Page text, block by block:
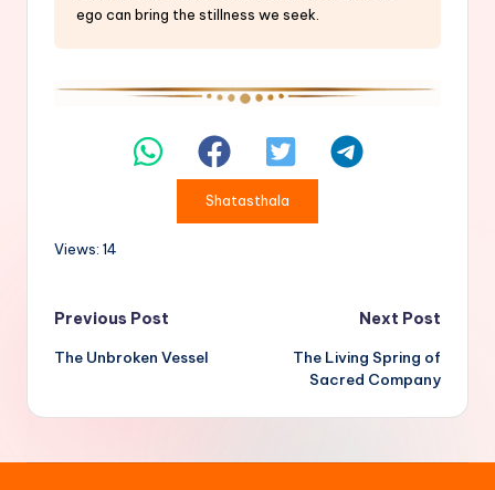
ego can bring the stillness we seek.
Shatasthala
Views: 14
Post
navigation
Previous Post
The Unbroken Vessel
Next Post
The Living Spring of
Sacred Company